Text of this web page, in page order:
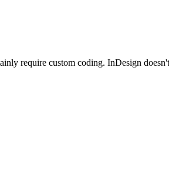
require custom coding. InDesign